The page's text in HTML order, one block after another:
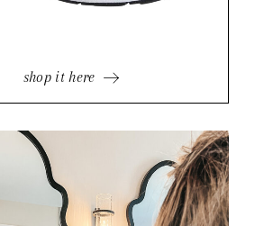
shop it here